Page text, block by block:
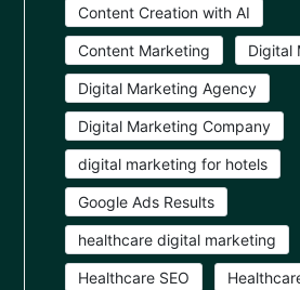
Content Creation with AI
Content Marketing Digital
Digital Marketing Agency
Digital Marketing Company
digital marketing for hotels
Google Ads Results
healthcare digital marketing
Healthcare SEO